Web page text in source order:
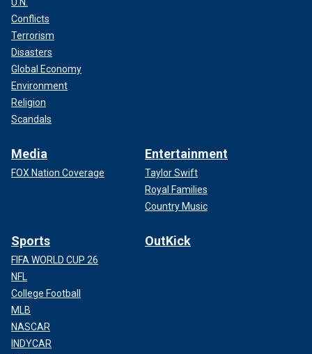
Conflicts
Terrorism
Disasters
Global Economy
Environment
Religion
Scandals
Media
FOX Nation Coverage
Entertainment
Taylor Swift
Royal Families
Country Music
Sports
FIFA WORLD CUP 26
NFL
College Football
MLB
NASCAR
INDYCAR
OutKick